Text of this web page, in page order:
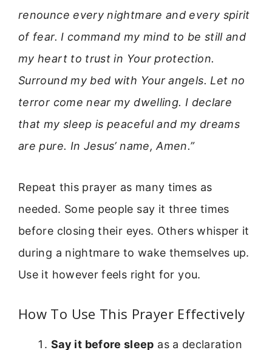
renounce every nightmare and every spirit
of fear. I command my mind to be still and
my heart to trust in Your protection.
Surround my bed with Your angels. Let no
terror come near my dwelling. I declare
that my sleep is peaceful and my dreams
are pure. In Jesus’ name, Amen.”
Repeat this prayer as many times as
needed. Some people say it three times
before closing their eyes. Others whisper it
during a nightmare to wake themselves up.
Use it however feels right for you.
How To Use This Prayer Effectively
Say it before sleep as a declaration